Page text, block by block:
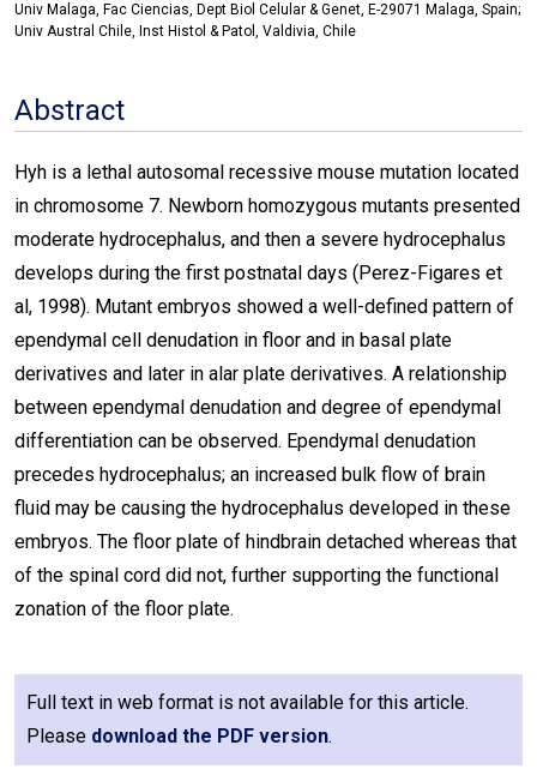
Univ Malaga, Fac Ciencias, Dept Biol Celular & Genet, E-29071 Malaga, Spain;
Univ Austral Chile, Inst Histol & Patol, Valdivia, Chile
Abstract
Hyh is a lethal autosomal recessive mouse mutation located
in chromosome 7. Newborn homozygous mutants presented
moderate hydrocephalus, and then a severe hydrocephalus
develops during the first postnatal days (Perez-Figares et
al, 1998). Mutant embryos showed a well-defined pattern of
ependymal cell denudation in floor and in basal plate
derivatives and later in alar plate derivatives. A relationship
between ependymal denudation and degree of ependymal
differentiation can be observed. Ependymal denudation
precedes hydrocephalus; an increased bulk flow of brain
fluid may be causing the hydrocephalus developed in these
embryos. The floor plate of hindbrain detached whereas that
of the spinal cord did not, further supporting the functional
zonation of the floor plate.
Full text in web format is not available for this article.
Please download the PDF version.